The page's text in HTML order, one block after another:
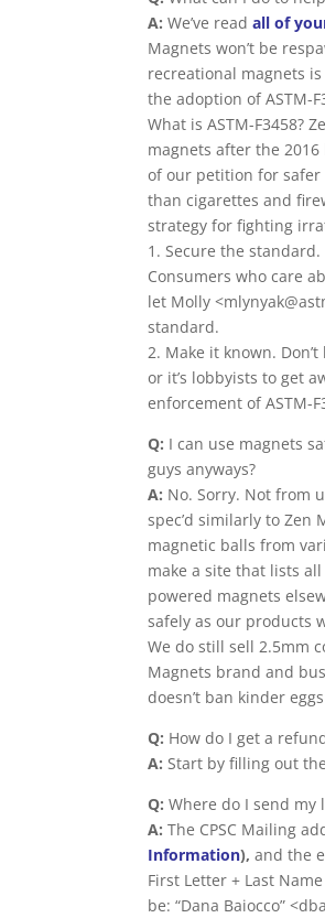
A: We’ve readall of
Magnets won’t be
recreational magnets
the adoption of ASTM-
What is ASTM-F3458?
magnets after the
of our petition for safer
than cigarettes and
strategy for fighting
1. Secure the
Consumers who care
let Molly
standard.
2. Make it known.
or it’s lobbyists to get
enforcement of ASTM-
Q: I can use magnets
guys anyways?
A: No. Sorry. Not from
spec’d similarly to Zen
magnetic balls from
make a site that lists
powered magnets
safely as our products
We do still sell 2.5mm
Magnets brand and
doesn’t ban kinder
Q: How do I get a
A: Start by filling out
Q: Where do I send my
A: The CPSC Mailing
Information), and the
First Letter + Last
be: “Dana Baiocco”